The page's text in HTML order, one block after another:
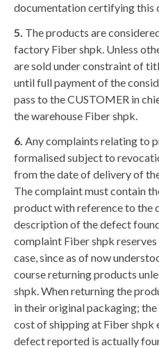
documentation certifying this
5. The products are
factory Fiber shpk. Unless
are sold under constraint of
until full payment of the
pass to the CUSTOMER in
the warehouse Fiber shpk.
6. Any complaints relating to
formalised subject to
from the date of delivery of
The complaint must contain
product with reference to the
description of the defect
complaint Fiber shpk
case, since as of now
course returning products
shpk. When returning the
in their original packaging;
cost of shipping at Fiber
defect reported is actually